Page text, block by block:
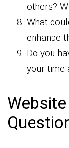
others?
What
enhance
Do you
your time